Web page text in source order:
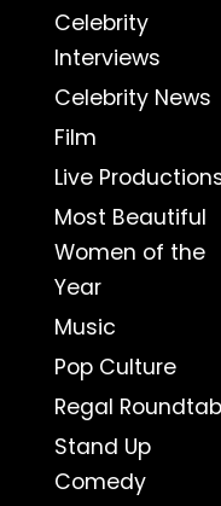
Celebrity
Interviews
Celebrity News
Film
Live
Most Beautiful
Women of the
Year
Music
Pop Culture
Regal
Stand Up
Comedy